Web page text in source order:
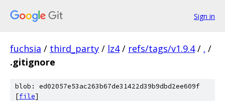
Sign in
fuchsia / third_party / lz4 / refs/tags/v1.9.4 / . /
.gitignore
blob: ed02057e53ac263b67de31422d39b9dbd2ee609f
[file]